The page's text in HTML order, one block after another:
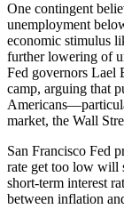
One contingent
unemployment
economic stimulus
further lowering of
Fed governors Lael
camp, arguing that
market, the Wall
San Francisco Fed
rate get too low will
short-term interest
between inflation